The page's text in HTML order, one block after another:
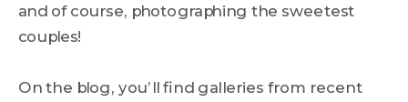
and of course, photographing the sweetest
couples!
On the blog, you’ll find galleries from recent